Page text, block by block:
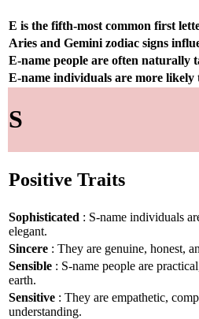
E is the fifth-most common first
Aries and Gemini zodiac signs
E-name people are often naturally
E-name individuals are more likely
S
Positive Traits
Sophisticated : S-name individuals
elegant.
Sincere : They are genuine, honest,
Sensible : S-name people are
earth.
Sensitive : They are empathetic,
understanding.